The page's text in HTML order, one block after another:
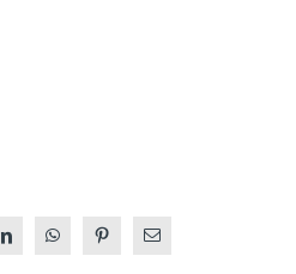
LinkedInWhatsAppPinterestEmail